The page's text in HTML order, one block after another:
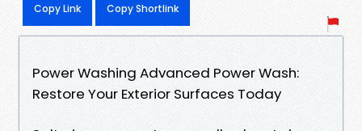
Copy Link Copy Shortlink
Power Washing Advanced Power Wash:
Restore Your Exterior Surfaces Today